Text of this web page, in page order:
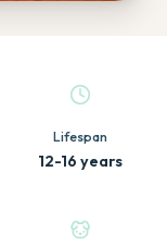
Lifespan
12-16 years